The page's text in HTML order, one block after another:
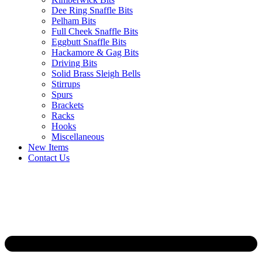
Dee Ring Snaffle Bits
Pelham Bits
Full Cheek Snaffle Bits
Eggbutt Snaffle Bits
Hackamore & Gag Bits
Driving Bits
Solid Brass Sleigh Bells
Stirrups
Spurs
Brackets
Racks
Hooks
Miscellaneous
New Items
Contact Us